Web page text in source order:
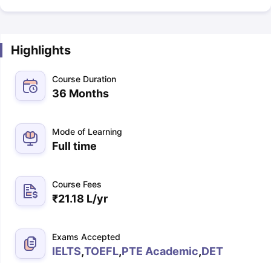
Highlights
Course Duration
36 Months
Mode of Learning
Full time
Course Fees
₹21.18 L/yr
Exams Accepted
IELTS,TOEFL,PTE Academic,DET